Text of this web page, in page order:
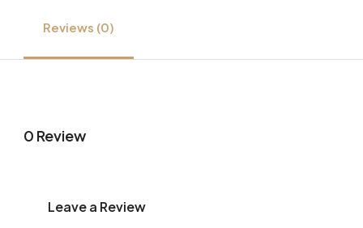
Reviews (0)
0 Review
Leave a Review